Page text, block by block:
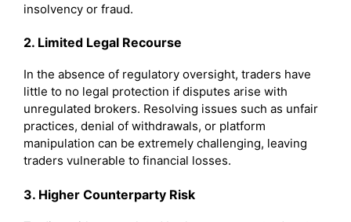
insolvency or fraud.
2. Limited Legal Recourse
In the absence of regulatory oversight, traders have
little to no legal protection if disputes arise with
unregulated brokers. Resolving issues such as unfair
practices, denial of withdrawals, or platform
manipulation can be extremely challenging, leaving
traders vulnerable to financial losses.
3. Higher Counterparty Risk